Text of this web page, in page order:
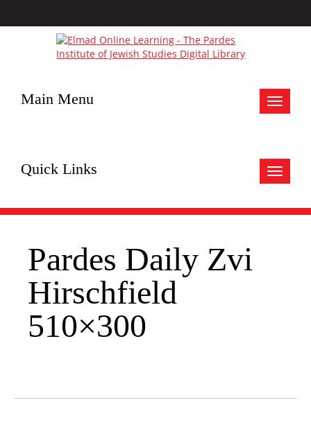
Toggle
Main Menu
Toggle
Quick Links
Pardes Daily Zvi
Hirschfield
510×300